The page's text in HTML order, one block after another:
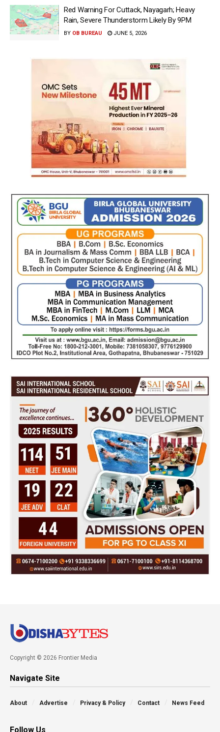
Red Warning For Cuttack, Nayagarh; Heavy
Rain, Severe Thunderstorm Likely By 9PM
BY OB BUREAU JUNE 5, 2026
Copyright © 2026 Frontier Media
Navigate Site
About Advertise Privacy & Policy Contact News Feed
Follow Us